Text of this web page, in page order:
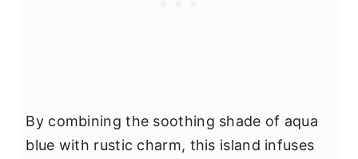
By combining the soothing shade of aqua
blue with rustic charm, this island infuses